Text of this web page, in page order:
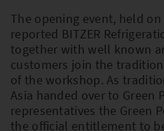
Europe
Asia
The opening event, held
reported BITZER
together with well known
customers join the
of the workshop. As
Asia handed over to Green
representatives the Green
the official entitlement to